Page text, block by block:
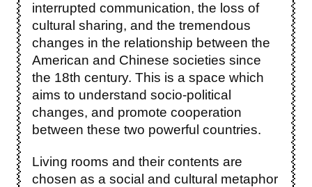
interrupted communication, the loss of
cultural sharing, and the tremendous
changes in the relationship between the
American and Chinese societies since
the 18th century. This is a space which
aims to understand socio-political
changes, and promote cooperation
between these two powerful countries.
Living rooms and their contents are
chosen as a social and cultural metaphor